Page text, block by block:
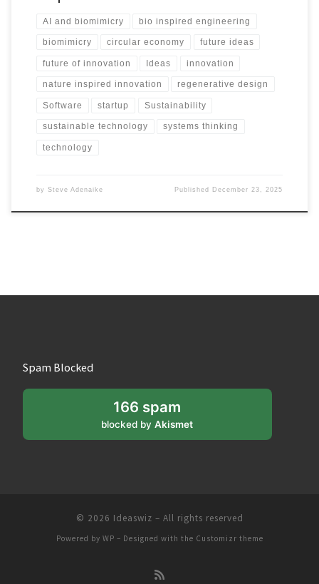
AI and biomimicry bio inspired engineering
biomimicry circular economy future ideas
future of innovation Ideas innovation
nature inspired innovation regenerative design
Software startup Sustainability
sustainable technology systems thinking
technology
by Steve Adenaike Published December 23, 2025
Spam Blocked
166 spam
blocked byAkismet
© 2026 Ideaswiz – All rights reserved
Powered by WP – Designed with the Customizr theme